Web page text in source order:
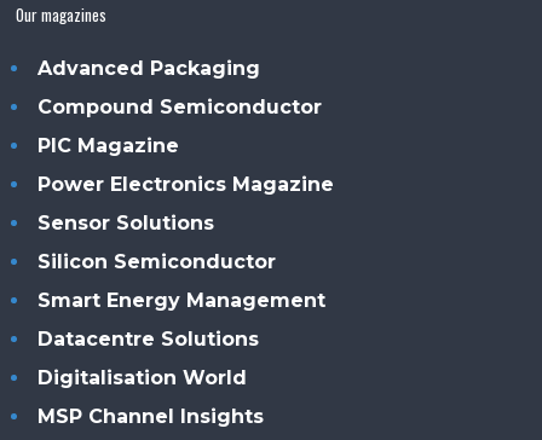
Our magazines
Advanced Packaging
Compound Semiconductor
PIC Magazine
Power Electronics Magazine
Sensor Solutions
Silicon Semiconductor
Smart Energy Management
Datacentre Solutions
Digitalisation World
MSP Channel Insights